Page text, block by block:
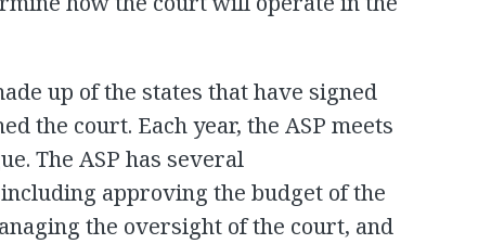
up of the states that have signed
the court. Each year, the ASP meets
The ASP has several
approving the budget of the
the oversight of the court, and